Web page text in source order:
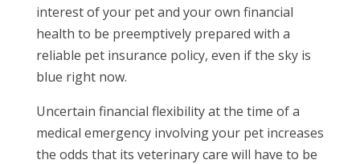
interest of your pet and your own financial
health to be preemptively prepared with a
reliable pet insurance policy, even if the sky is
blue right now.
Uncertain financial flexibility at the time of a
medical emergency involving your pet increases
the odds that its veterinary care will have to be